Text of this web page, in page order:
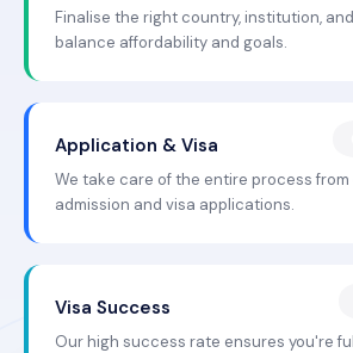
Finalise the right country, institution,
balance affordability and goals.
Application & Visa
We take care of the entire process
admission and visa applications.
Visa Success
Our high success rate ensures you're